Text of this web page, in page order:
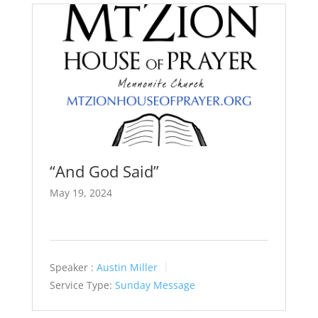
“And God Said”
May 19, 2024
Speaker : Austin Miller
Service Type: Sunday Message